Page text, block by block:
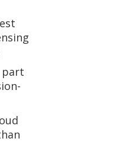
part